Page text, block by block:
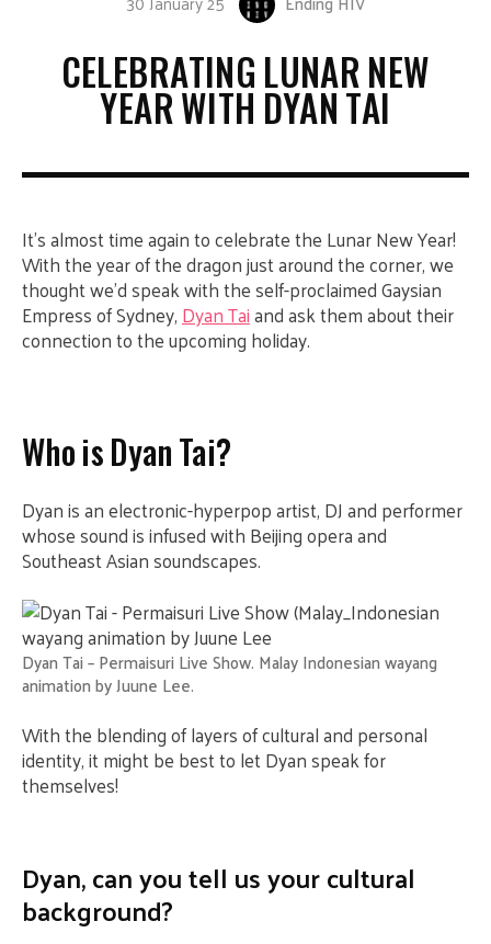
CELEBRATING LUNAR NEW
YEAR WITH DYAN TAI
It’s almost time again to celebrate the Lunar New Year!
With the year of the dragon just around the corner, we
thought we’d speak with the self-proclaimed Gaysian
Empress of Sydney,Dyan Taiand ask them about their
connection to the upcoming holiday.
Who is Dyan Tai?
Dyan is an electronic-hyperpop artist, DJ and performer
whose sound is infused with Beijing opera and
Southeast Asian soundscapes.
Dyan Tai – Permaisuri Live Show. Malay Indonesian wayang
animation by Juune Lee.
With the blending of layers of cultural and personal
identity, it might be best to let Dyan speak for
themselves!
Dyan, can you tell us your cultural
background?